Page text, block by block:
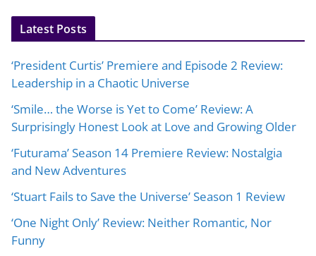
Latest Posts
‘President Curtis’ Premiere and Episode 2 Review:
Leadership in a Chaotic Universe
‘Smile… the Worse is Yet to Come’ Review: A
Surprisingly Honest Look at Love and Growing Older
‘Futurama’ Season 14 Premiere Review: Nostalgia
and New Adventures
‘Stuart Fails to Save the Universe’ Season 1 Review
‘One Night Only’ Review: Neither Romantic, Nor
Funny